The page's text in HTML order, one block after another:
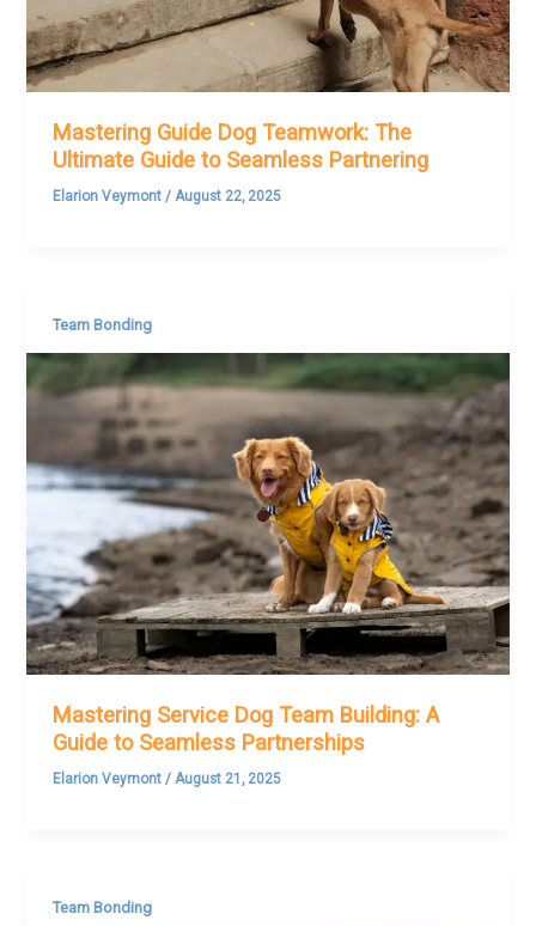
Mastering Guide Dog Teamwork: The
Ultimate Guide to Seamless Partnering
Elarion Veymont/August 22, 2025
Team Bonding
Mastering Service Dog Team Building: A
Guide to Seamless Partnerships
Elarion Veymont/August 21, 2025
Team Bonding